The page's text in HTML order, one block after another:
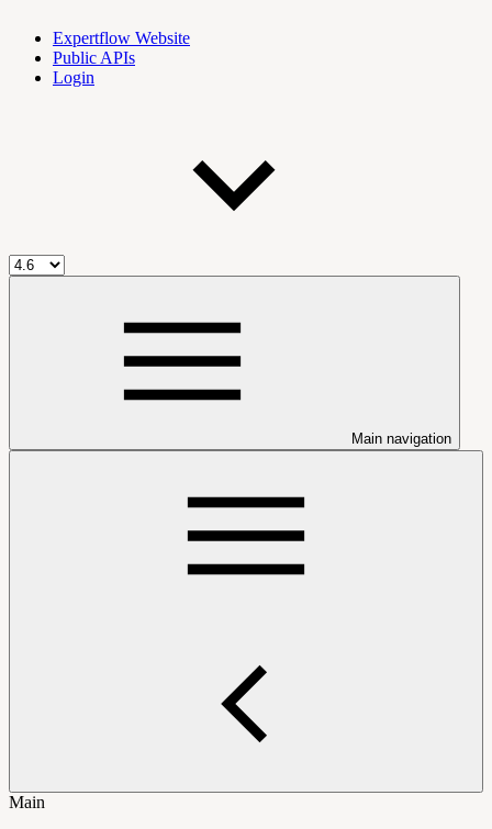
Expertflow Website
Public APIs
Login
Main navigation
Main